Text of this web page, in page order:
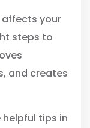
your
steps to
and creates
tips in